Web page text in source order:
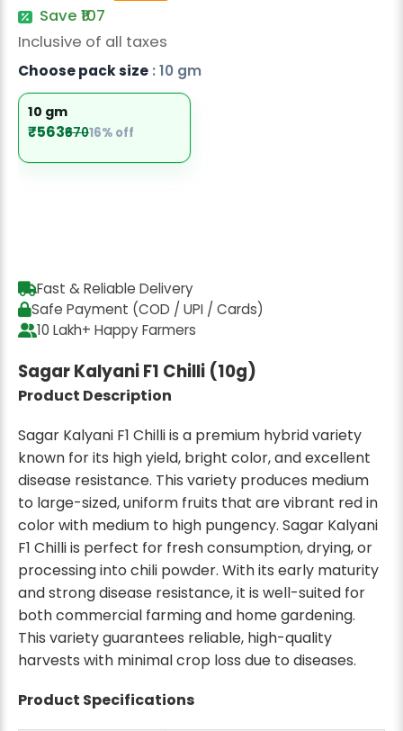
Radish Seeds
Fruit Seeds
Field Crops
Flower Seeds
Save ₹107
Inclusive of all taxes
Choose pack size : 10 gm
10 gm
₹563₹67016% off
Fast & Reliable Delivery
Safe Payment (COD / UPI / Cards)
10 Lakh+ Happy Farmers
Sagar Kalyani F1 Chilli (10g)
Product Description
Sagar Kalyani F1 Chilli is a premium hybrid variety
known for its high yield, bright color, and excellent
disease resistance. This variety produces medium
to large-sized, uniform fruits that are vibrant red in
color with medium to high pungency. Sagar Kalyani
F1 Chilli is perfect for fresh consumption, drying, or
processing into chili powder. With its early maturity
and strong disease resistance, it is well-suited for
both commercial farming and home gardening.
This variety guarantees reliable, high-quality
harvests with minimal crop loss due to diseases.
Product Specifications